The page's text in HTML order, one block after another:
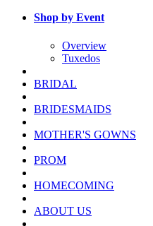
Shop by Event
Overview
Tuxedos
BRIDAL
BRIDESMAIDS
MOTHER'S GOWNS
PROM
HOMECOMING
ABOUT US